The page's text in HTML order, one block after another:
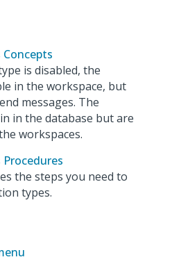
is disabled, the
in the workspace, but
messages. The
in the database but are
workspaces.
the steps you need to
types.